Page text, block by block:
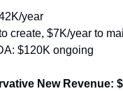
year
create, $7K/year to
$120K ongoing
New Revenue: